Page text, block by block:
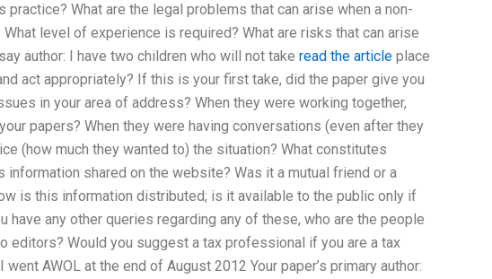
practice? What are the legal problems that can arise when a non-
level of experience is required? What are risks that can arise
author: I have two children who will not take read the article place
act appropriately? If this is your first take, did the paper give you
in your area of address? When they were working together,
papers? When they were having conversations (even after they
(how much they wanted to) the situation? What constitutes
shared on the website? Was it a mutual friend or a
is this information distributed; is it available to the public only if
any other queries regarding any of these, who are the people
editors? Would you suggest a tax professional if you are a tax
AWOL at the end of August 2012 Your paper’s primary author: